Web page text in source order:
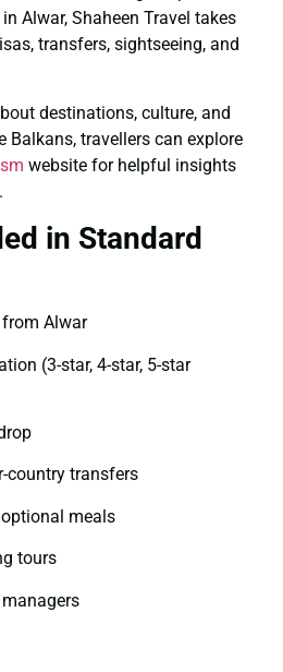
Alwar, Shaheen Travel takes
transfers, sightseeing, and
destinations, culture, and
Balkans, travellers can explore
website for helpful insights
in Standard
Alwar
(3-star, 4-star, 5-star
country transfers
meals
tours